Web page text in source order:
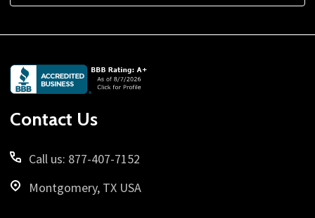
Footer
Start
Contact Us
Call us: 877-407-7152
Montgomery, TX USA